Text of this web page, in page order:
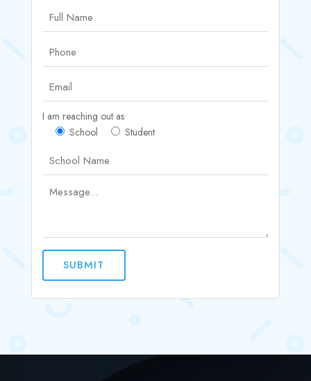
I am reaching out as
School
Student
SUBMIT